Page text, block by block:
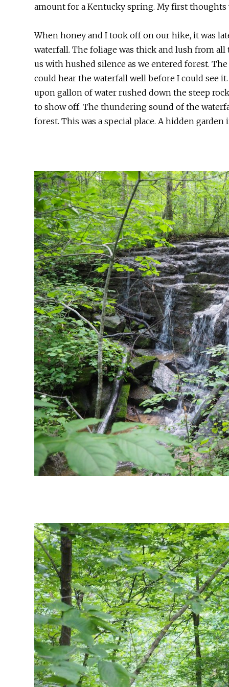
amount for a Kentucky spring. My first thoughts
When honey and I took off on our hike, it was
waterfall. The foliage was thick and lush from
us with hushed silence as we entered forest.
could hear the waterfall well before I could see
upon gallon of water rushed down the steep
to show off. The thundering sound of the
forest. This was a special place. A hidden garden